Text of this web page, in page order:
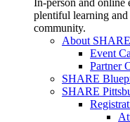
In-person and online
plentiful learning
community.
About
Event
Partner
SHARE
SHARE